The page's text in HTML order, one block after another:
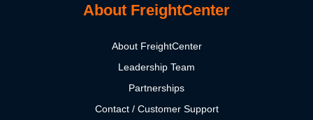
About FreightCenter
About FreightCenter
Leadership Team
Partnerships
Contact / Customer Support